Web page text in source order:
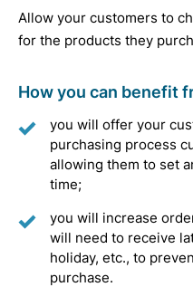
Allow your customers to
for the products they
How you can benefit
you will offer your
purchasing process
allowing them to set
time;
you will increase
will need to receive
holiday, etc., to
purchase.